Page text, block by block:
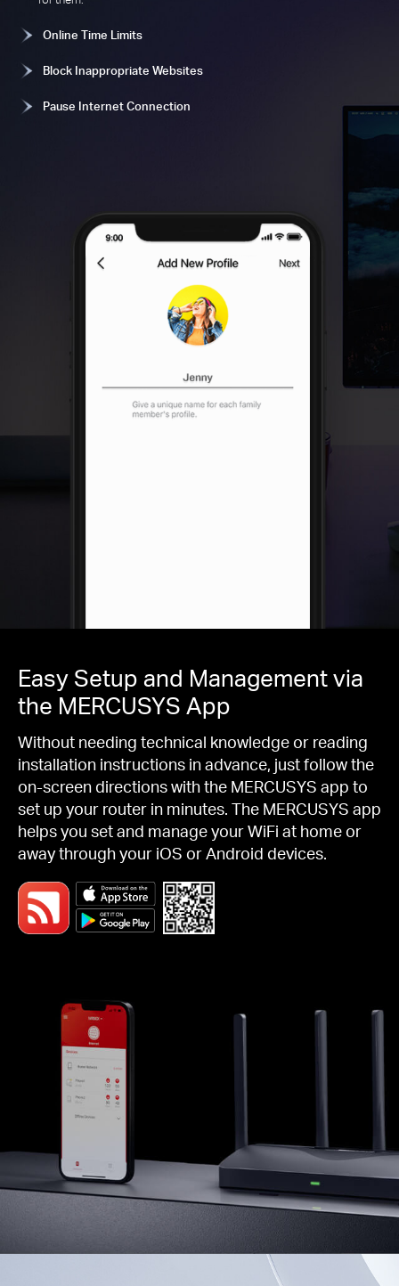
Online Time Limits
Block Inappropriate Websites
Pause Internet Connection
Easy Setup and Management via
the MERCUSYS App
Without needing technical knowledge or reading
installation instructions in advance, just follow the
on-screen directions with the MERCUSYS app to
set up your router in minutes. The MERCUSYS app
helps you set and manage your WiFi at home or
away through your iOS or Android devices.